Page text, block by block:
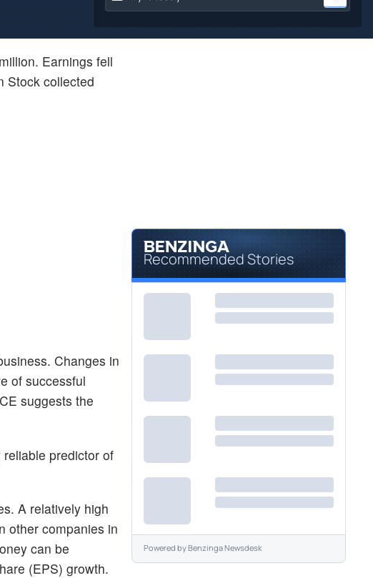
Earnings fell
Stock collected
Changes in
of successful
suggests the
predictor of
A relatively high
other companies in
can be
(EPS) growth.
Recommended Stories
Powered byBenzinga Newsdesk